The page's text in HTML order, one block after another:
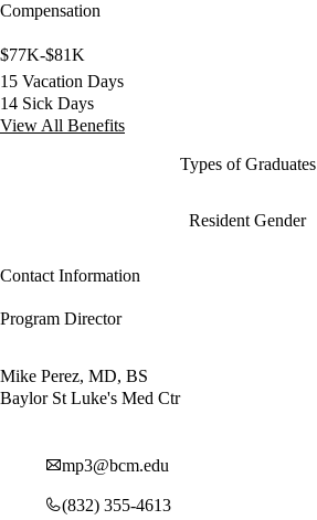
Compensation
$77K-$81K
15 Vacation Days
14 Sick Days
View All Benefits
Types of Graduates
Resident Gender
Contact Information
Program Director
Mike Perez, MD, BS
Baylor St Luke's Med Ctr
mp3@bcm.edu
(832) 355-4613